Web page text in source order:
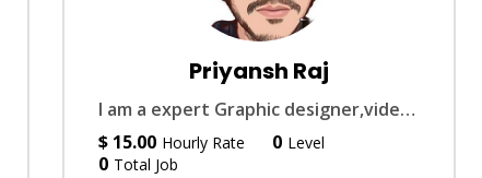
Priyansh Raj
I am a expert Graphic designer,video editer, Document conversions Editer
$ 15.00 Hourly Rate 0 Level
0 Total Job